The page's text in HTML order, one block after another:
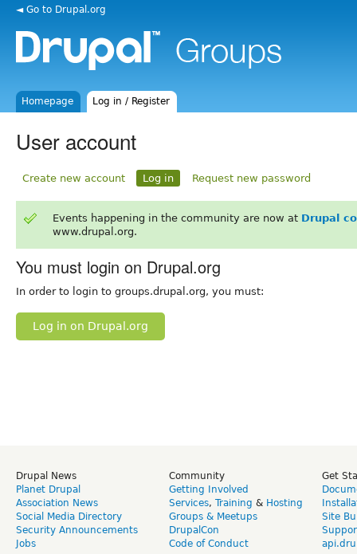
◄ Go to Drupal.org
Homepage Log in / Register
User account
Create new account Log in Request new password
Events happening in the community are now at Drupal
www.drupal.org.
You must login on Drupal.org
In order to login to groups.drupal.org, you must:
Log in on Drupal.org
Drupal News
Planet Drupal
Association News
Social Media Directory
Security Announcements
Jobs
Community
Getting Involved
Services, Training & Hosting
Groups & Meetups
DrupalCon
Code of Conduct
Get
Site